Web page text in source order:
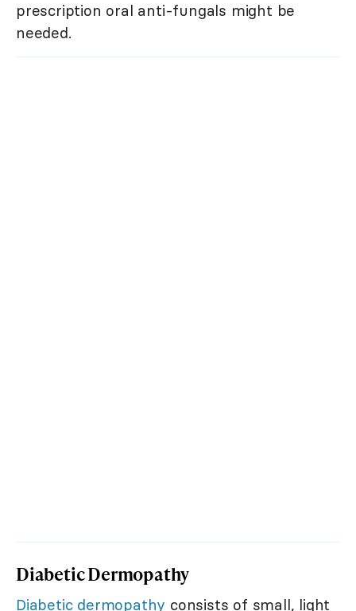
prescription oral anti-fungals might be
needed.
Diabetic Dermopathy
Diabetic dermopathy consists of small, light